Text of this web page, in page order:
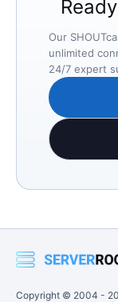
Our
unlimited
24/7 expert
Copyright © 2004 -